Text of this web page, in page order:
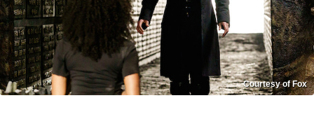
Courtesy of Fox